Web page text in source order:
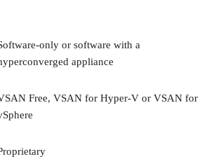
only or software with a
appliance
Free, VSAN for Hyper-V or VSAN for